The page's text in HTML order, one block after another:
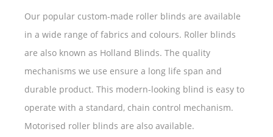
Our popular custom-made roller blinds are available
in a wide range of fabrics and colours. Roller blinds
are also known as Holland Blinds. The quality
mechanisms we use ensure a long life span and
durable product. This modern-looking blind is easy to
operate with a standard, chain control mechanism.
Motorised roller blinds are also available.